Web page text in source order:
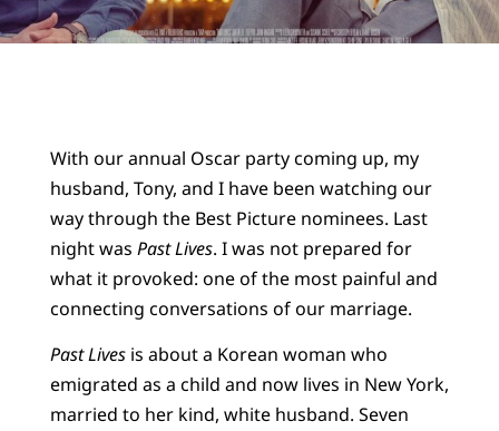
With our annual Oscar party coming up, my
husband, Tony, and I have been watching our
way through the Best Picture nominees. Last
night was Past Lives. I was not prepared for
what it provoked: one of the most painful and
connecting conversations of our marriage.
Past Livesis about a Korean woman who
emigrated as a child and now lives in New York,
married to her kind, white husband. Seven